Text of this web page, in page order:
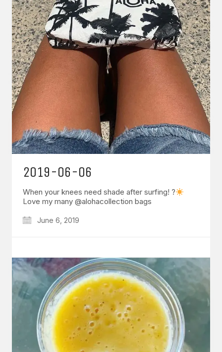
2019-06-06
When your knees need shade after surfing! ?
Love my many @alohacollection bags
June 6, 2019